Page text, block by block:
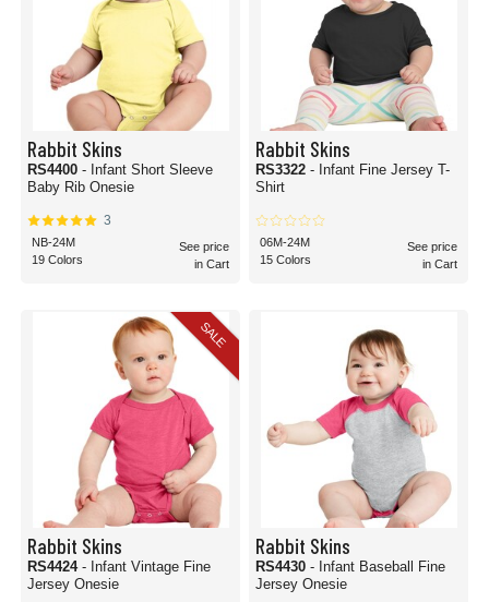
Rabbit Skins
RS4400 - Infant Short Sleeve
Baby Rib Onesie
3
NB-24M
19 Colors
See price
in Cart
Rabbit Skins
RS3322 - Infant Fine Jersey T-
Shirt
06M-24M
15 Colors
See price
in Cart
SALE
Rabbit Skins
RS4424 - Infant Vintage Fine
Jersey Onesie
Rabbit Skins
RS4430 - Infant Baseball Fine
Jersey Onesie